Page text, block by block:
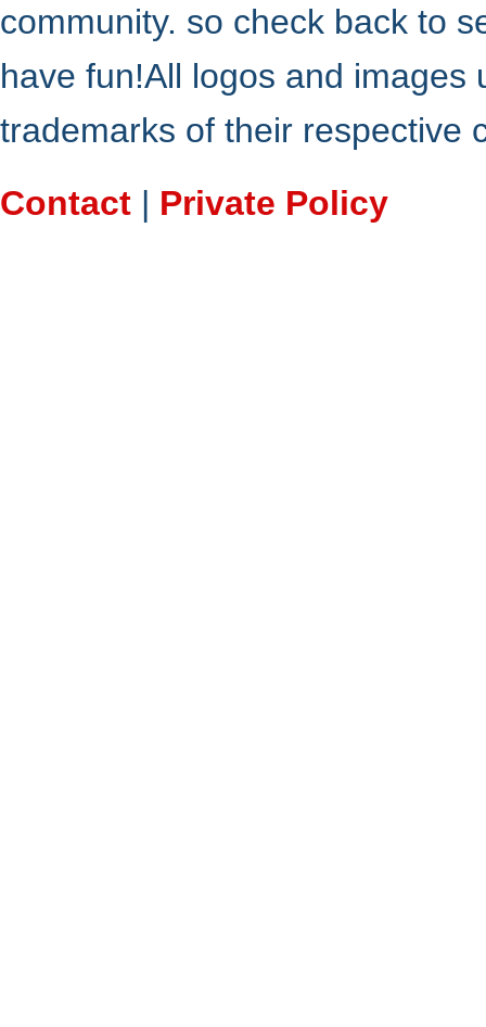
community. so check back to
have fun!All logos and
trademarks of their respective
Contact | Private Policy